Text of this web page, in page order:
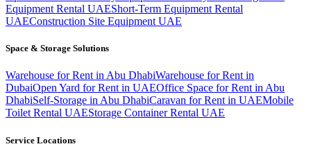
Equipment Rental UAEShort-Term Equipment Rental
UAEConstruction Site Equipment UAE
Space & Storage Solutions
Warehouse for Rent in Abu DhabiWarehouse for Rent in
DubaiOpen Yard for Rent in UAEOffice Space for Rent in Abu
DhabiSelf-Storage in Abu DhabiCaravan for Rent in UAEMobile
Toilet Rental UAEStorage Container Rental UAE
Service Locations